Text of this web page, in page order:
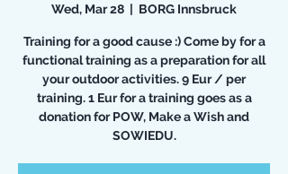
Wed, Mar 28
  |
BORG Innsbruck
Training for a good cause :) Come by for a
functional training as a preparation for all
your outdoor activities. 9 Eur / per
training. 1 Eur for a training goes as a
donation for POW, Make a Wish and
SOWIEDU.